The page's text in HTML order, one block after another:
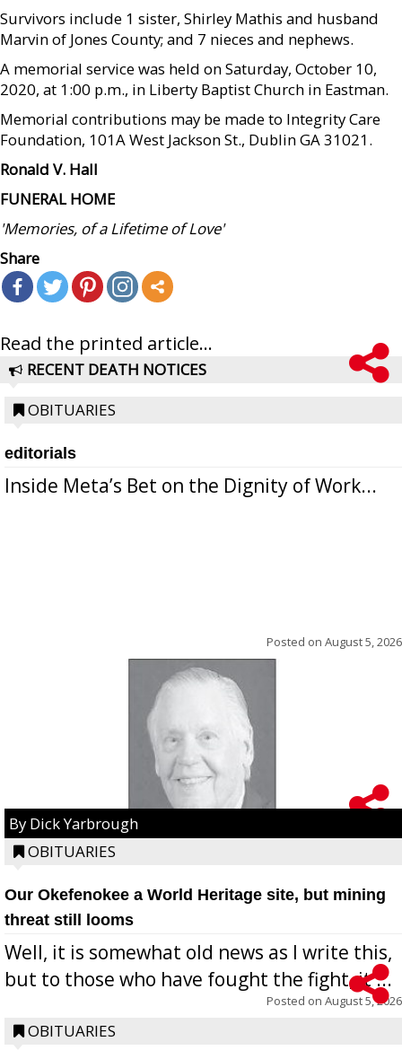
Survivors include 1 sister, Shirley Mathis and husband
Marvin of Jones County; and 7 nieces and nephews.
A memorial service was held on Saturday, October 10,
2020, at 1:00 p.m., in Liberty Baptist Church in Eastman.
Memorial contributions may be made to Integrity Care
Foundation, 101A West Jackson St., Dublin GA 31021.
Ronald V. Hall
FUNERAL HOME
'Memories, of a Lifetime of Love'
Share
Read the printed article...
RECENT DEATH NOTICES
OBITUARIES
editorials
Inside Meta’s Bet on the Dignity of Work...
Posted on August 5, 2026
By Dick Yarbrough
OBITUARIES
Our Okefenokee a World Heritage site, but mining
threat still looms
Well, it is somewhat old news as I write this,
but to those who have fought the fight, it ...
Posted on August 5, 2026
OBITUARIES